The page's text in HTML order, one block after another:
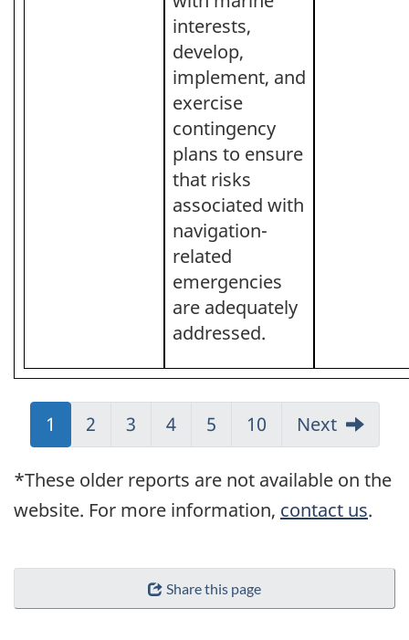
interests,
develop,
implement, and
exercise
contingency
plans to ensure
that risks
associated with
navigation-
related
emergencies
are adequately
addressed.
Jump
to:
Page
1
Jump
to:
Page
2
Jump
to:
Page
3
Jump
to:
Page
4
Jump
to:
Page
5
Jump
to:
Page
10 Next
*These older reports are not available on the
website. For more information, contact us.
Share this page